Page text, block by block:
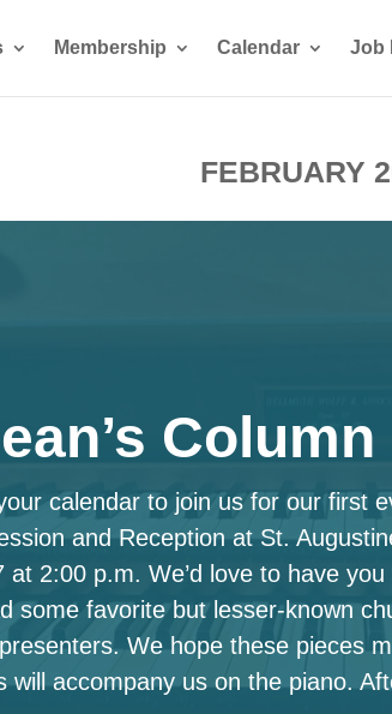
Membership Calendar Job
FEBRUARY
calendar to join us for our first
and Reception at St.
at 2:00 p.m. We’d love to have
some favorite but lesser-known
We hope these pieces
will accompany us on the piano.